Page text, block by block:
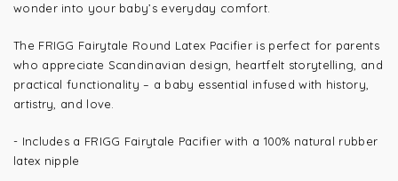
wonder into your baby’s everyday comfort.
The FRIGG Fairytale Round Latex Pacifier is perfect for parents
who appreciate Scandinavian design, heartfelt storytelling, and
practical functionality – a baby essential infused with history,
artistry, and love.
- Includes a FRIGG Fairytale Pacifier with a 100% natural rubber
latex nipple